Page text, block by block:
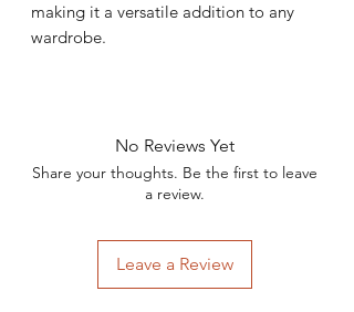
making it a versatile addition to any
wardrobe.
No Reviews Yet
Share your thoughts. Be the first to leave
a review.
Leave a Review